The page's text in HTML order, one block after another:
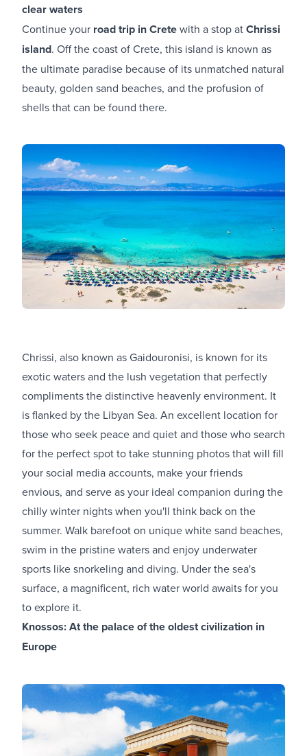
clear waters
Continue your road trip in Cretewith a stop atChrissi
island. Off the coast of Crete, this island is known as
the ultimate paradise because of its unmatched natural
beauty, golden sand beaches, and the profusion of
shells that can be found there.
Chrissi, also known as Gaidouronisi, is known for its
exotic waters and the lush vegetation that perfectly
compliments the distinctive heavenly environment. It
is flanked by the Libyan Sea. An excellent location for
those who seek peace and quiet and those who search
for the perfect spot to take stunning photos that will fill
your social media accounts, make your friends
envious, and serve as your ideal companion during the
chilly winter nights when you'll think back on the
summer. Walk barefoot on unique white sand beaches,
swim in the pristine waters and enjoy underwater
sports like snorkeling and diving. Under the sea's
surface, a magnificent, rich water world awaits for you
to explore it.
Knossos: At the palace of the oldest civilization in
Europe